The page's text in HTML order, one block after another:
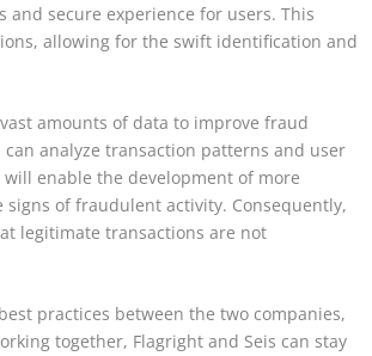
secure experience for users. This
allowing for the swift identification and
amounts of data to improve fraud
analyze transaction patterns and user
enable the development of more
of fraudulent activity. Consequently,
legitimate transactions are not
practices between the two companies,
together, Flagright and Seis can stay